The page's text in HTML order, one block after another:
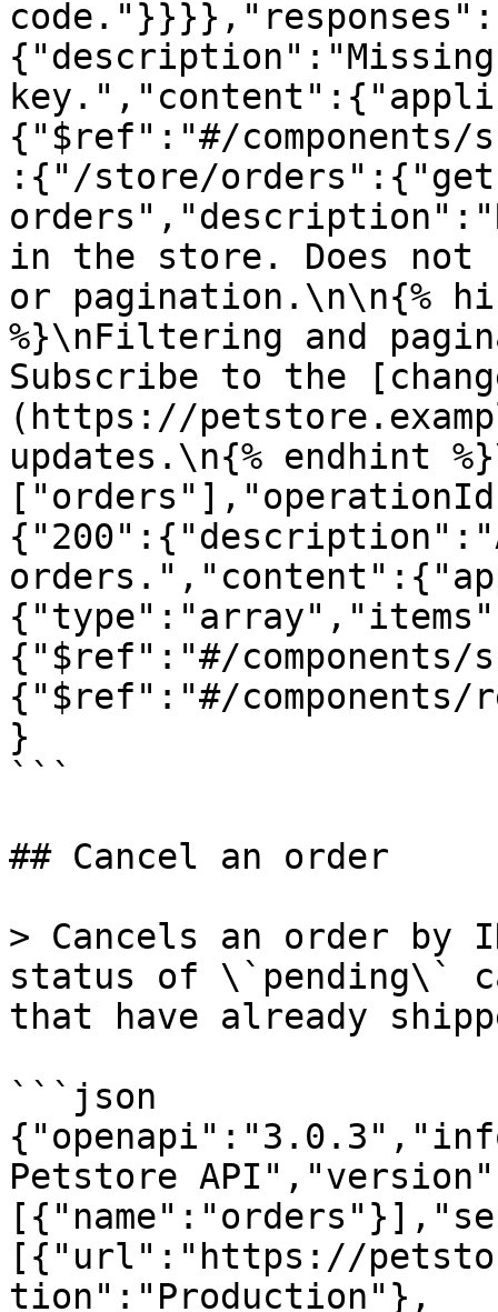
{"$ref":"#/
:{"/store/
in the store. Does
or pagination.\n\n{%
%}\nFiltering and
Subscribe to the
(https://
updates.\n{% endhint
{"$ref":"#/components/
{"$ref":"#/components/
}
```
## Cancel an order
> Cancels an order by
status of \`pending\`
that have already
```json
Petstore
[{"url":"https://
tion":"Production"},